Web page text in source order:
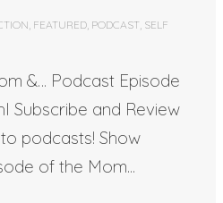
FEATURED PODCAST SELF
&… Podcast Episode
Subscribe and Review
podcasts! Show
of the Mom...